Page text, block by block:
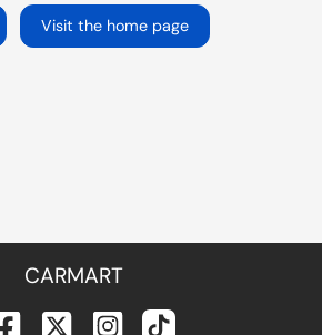
Visit the home page
CARMART